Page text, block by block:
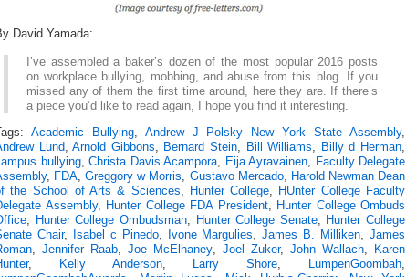
David Yamada:
I’ve assembled a baker’s dozen of the most popular 2016 posts
on workplace bullying, mobbing, and abuse from this blog. If you
missed any of them the first time around, here they are. If there’s
a piece you’d like to read again, I hope you find it interesting.
Academic Bullying, Andrew J Polsky New York State Assembly,
Lund ,Arnold Gibbons Bernard Stein Bill Williams Billy d Herman
bullying, Christa Davis Acampora Eija Ayravainen
Faculty Delegate
, FDA ,Greggory w Morris Gustavo Mercado,
Harold Newman Dean
the School of Arts & Sciences
Hunter College
HUnter College Faculty
Assembly, Hunter College FDA President,
Hunter College Ombuds
Hunter College Ombudsman, Hunter College Senate,
Hunter College
Chair, Isabel c Pinedo, Ivone Margulies ,James B. Milliken ,James
,Jennifer Raab ,Joe McElhaney, Joel Zuker, John Wallach
Karen
, Kelly Anderson, Larry Shore LumpenGoombah